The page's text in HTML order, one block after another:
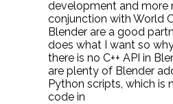
development and more
conjunction with World
Blender are a good
does what I want so
there is no C++ API in
are plenty of Blender
Python scripts, which is
code in